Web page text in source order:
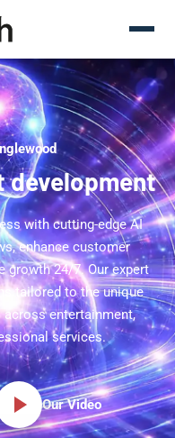
development
with cutting-edge AI
enhance customer
growth 24/7. Our expert
tailored to the unique
entertainment,
services.
Our Video